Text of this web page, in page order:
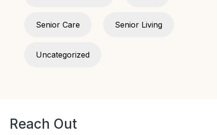
Senior Care Senior Living
Uncategorized
Reach Out